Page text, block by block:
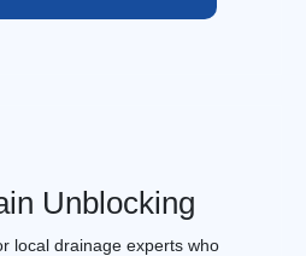
Unblocking
local drainage experts who